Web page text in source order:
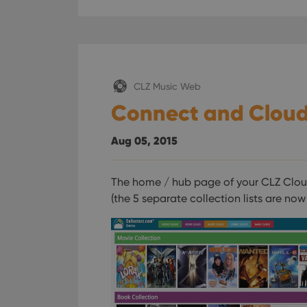
CLZ Music Web
Connect and
Aug 05, 2015
The home / hub page of your CLZ
(the 5 separate collection lists are
Name
_cfuvid